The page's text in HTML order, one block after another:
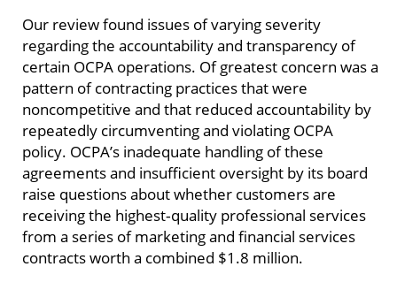
Our review found issues of varying severity
regarding the accountability and transparency of
certain OCPA operations. Of greatest concern was a
pattern of contracting practices that were
noncompetitive and that reduced accountability by
repeatedly circumventing and violating OCPA
policy. OCPA’s inadequate handling of these
agreements and insufficient oversight by its board
raise questions about whether customers are
receiving the highest‑quality professional services
from a series of marketing and financial services
contracts worth a combined $1.8 million.